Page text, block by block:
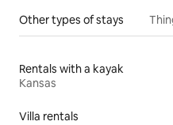
Other types of stays
Rentals with a kayak
Kansas
Villa rentals